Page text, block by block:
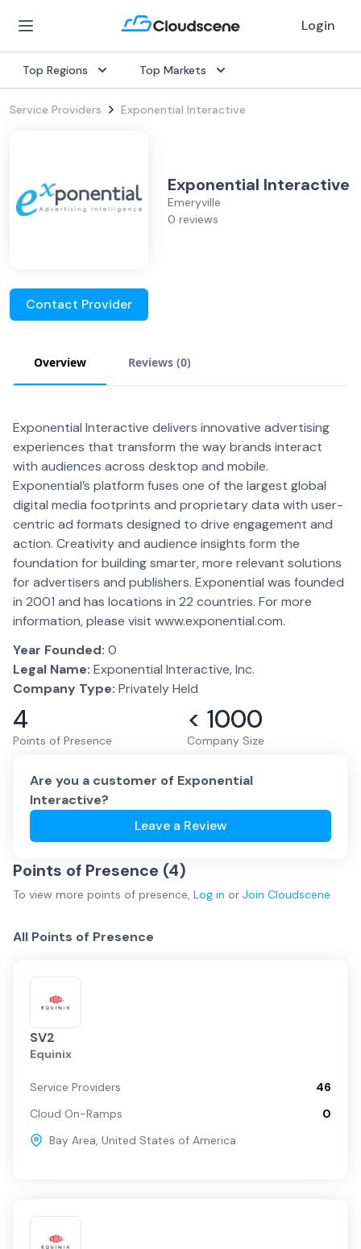
Login
Top Regions Top Markets
Service Providers Exponential Interactive
Exponential Interactive
Emeryville
0 reviews
Contact Provider
Overview Reviews (0)
Exponential Interactive delivers innovative advertising
experiences that transform the way brands interact
with audiences across desktop and mobile.
Exponential’s platform fuses one of the largest global
digital media footprints and proprietary data with user-
centric ad formats designed to drive engagement and
action. Creativity and audience insights form the
foundation for building smarter, more relevant solutions
for advertisers and publishers. Exponential was founded
in 2001 and has locations in 22 countries. For more
information, please visit www.exponential.com.
Year Founded: 0
Legal Name: Exponential Interactive, Inc.
Company Type: Privately Held
4
Points of Presence
< 1000
Company Size
Are you a customer of Exponential
Interactive?
Leave a Review
Points of Presence (4)
To view more points of presence, Log in or Join Cloudscene
All Points of Presence
SV2
Equinix
Service Providers
46
Cloud On-Ramps
0
Bay Area, United States of America